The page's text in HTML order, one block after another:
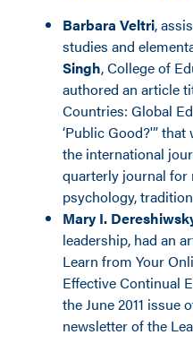
Barbara Veltri,
studies and
Singh, College of
authored an article
Countries: Global
‘Public Good?'”
the international
quarterly journal for
psychology,
Mary I.
leadership, had an
Learn from Your
Effective Continual
the June 2011 issue
newsletter of the